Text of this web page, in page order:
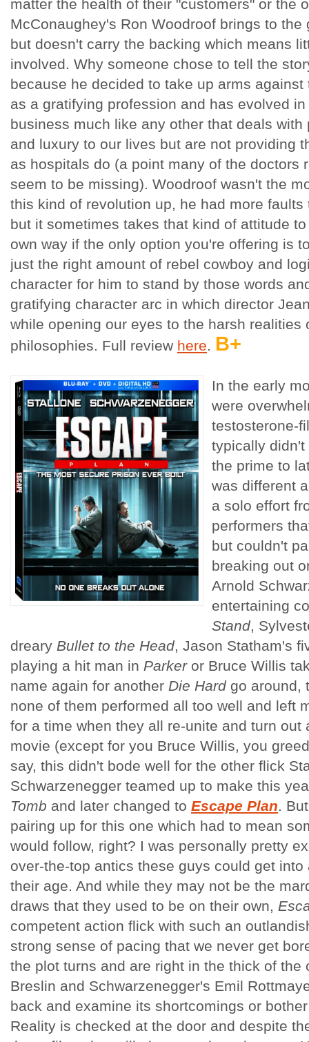
matter the health of their "customers" or the
McConaughey's Ron Woodroof brings to
but doesn't carry the backing which means
involved. Why someone chose to tell the
because he decided to take up arms
as a gratifying profession and has evolved
business much like any other that deals
and luxury to our lives but are not providing
as hospitals do (a point many of the doctors
seem to be missing). Woodroof wasn't the
this kind of revolution up, he had more
but it sometimes takes that kind of attitude
own way if the only option you're offering is
just the right amount of rebel cowboy and
character for him to stand by those words
gratifying character arc in which director
while opening our eyes to the harsh realities
philosophies. Full review here. B+
In the early
were
testosterone-
typically
the prime to
was different
a solo effort
performers
but couldn't
breaking out
Arnold
entertaining
Stand,
dreary Bullet to the Head, Jason Statham's
playing a hit man in Parkeror Bruce Willis
name again for another Die Hard go around,
none of them performed all too well and left
for a time when they all re-unite and turn out
movie (except for you Bruce Willis, you
say, this didn't bode well for the other flick
Schwarzenegger teamed up to make this
Tomb and later changed to Escape Plan.
pairing up for this one which had to mean
would follow, right? I was personally pretty
over-the-top antics these guys could get
their age. And while they may not be the
draws that they used to be on their own,
competent action flick with such an
strong sense of pacing that we never get
the plot turns and are right in the thick of the
Breslin and Schwarzenegger's Emil
back and examine its shortcomings or
Reality is checked at the door and despite